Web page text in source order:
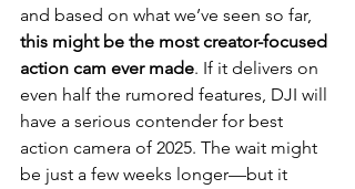
and based on what we’ve seen so far,
this might be the most creator-focused
action cam ever made. If it delivers on
even half the rumored features, DJI will
have a serious contender for best
action camera of 2025. The wait might
be just a few weeks longer—but it